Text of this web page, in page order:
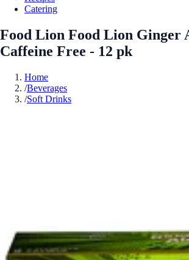
Catering
Food Lion Food Lion Ginger
Caffeine Free - 12 pk
Home
/Beverages
/Soft Drinks